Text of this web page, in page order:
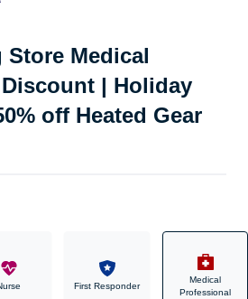
Store Medical
| Holiday
off Heated Gear
First Responder
Medical
Professional